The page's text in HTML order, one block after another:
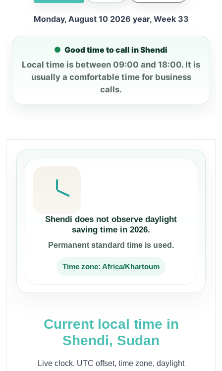
Monday, August 10 2026 year, Week 33
Good time to call in Shendi
Local time is between 09:00 and 18:00. It is
usually a comfortable time for business
calls.
Shendi does not observe daylight
saving time in 2026.
Permanent standard time is used.
Time zone: Africa/Khartoum
Current local time in
Shendi, Sudan
Live clock, UTC offset, time zone, daylight